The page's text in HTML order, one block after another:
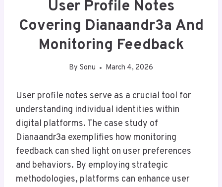
User Profile Notes
Covering Dianaandr3a And
Monitoring Feedback
By Sonu March 4, 2026
User profile notes serve as a crucial tool for
understanding individual identities within
digital platforms. The case study of
Dianaandr3a exemplifies how monitoring
feedback can shed light on user preferences
and behaviors. By employing strategic
methodologies, platforms can enhance user